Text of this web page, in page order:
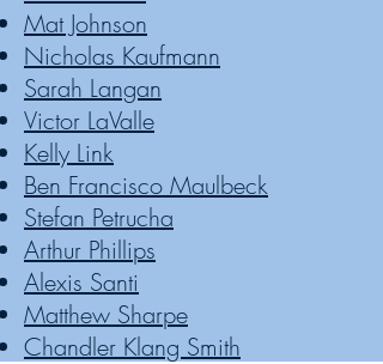
Mat Johnson
Nicholas Kaufmann
Sarah Langan
Victor LaValle
Kelly Link
Ben Francisco Maulbeck
Stefan Petrucha
Arthur Phillips
Alexis Santi
Matthew Sharpe
Chandler Klang Smith